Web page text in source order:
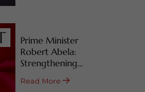
Prime Minister
Robert Abela:
Strengthening
Malta’s CBI & RBI
Programs
Read More